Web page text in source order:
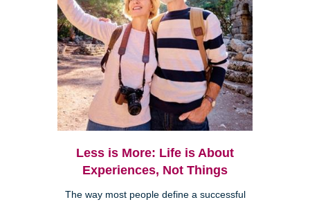
Less is More: Life is About
Experiences, Not Things
The way most people define a successful